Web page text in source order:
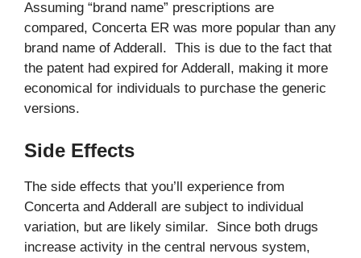
Assuming “brand name” prescriptions are
compared, Concerta ER was more popular than any
brand name of Adderall. This is due to the fact that
the patent had expired for Adderall, making it more
economical for individuals to purchase the generic
versions.
Side Effects
The side effects that you’ll experience from
Concerta and Adderall are subject to individual
variation, but are likely similar. Since both drugs
increase activity in the central nervous system,